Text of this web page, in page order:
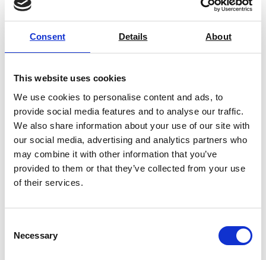
Consent Details About
This website uses cookies
We use cookies to personalise content and ads, to
provide social media features and to analyse our traffic.
We also share information about your use of our site with
our social media, advertising and analytics partners who
may combine it with other information that you’ve
provided to them or that they’ve collected from your use
of their services.
Selection
Necessary
Technidyne
Price on quotation
Find Out More